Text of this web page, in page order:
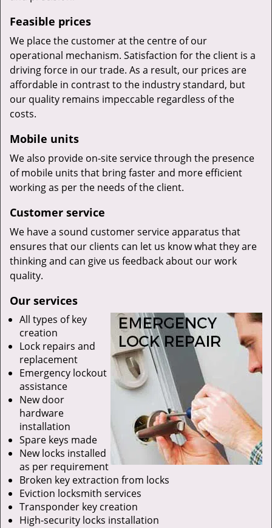
Feasible prices
We place the customer at the centre of our
operational mechanism. Satisfaction for the client is a
driving force in our trade. As a result, our prices are
affordable in contrast to the industry standard, but
our quality remains impeccable regardless of the
costs.
Mobile units
We also provide on-site service through the presence
of mobile units that bring faster and more efficient
working as per the needs of the client.
Customer service
We have a sound customer service apparatus that
ensures that our clients can let us know what they are
thinking and can give us feedback about our work
quality.
Our services
All types of key
creation
Lock repairs and
replacement
Emergency lockout
assistance
New door
hardware
installation
Spare keys made
New locks installed
as per requirement
Broken key extraction from locks
Eviction locksmith services
Transponder key creation
High-security locks installation